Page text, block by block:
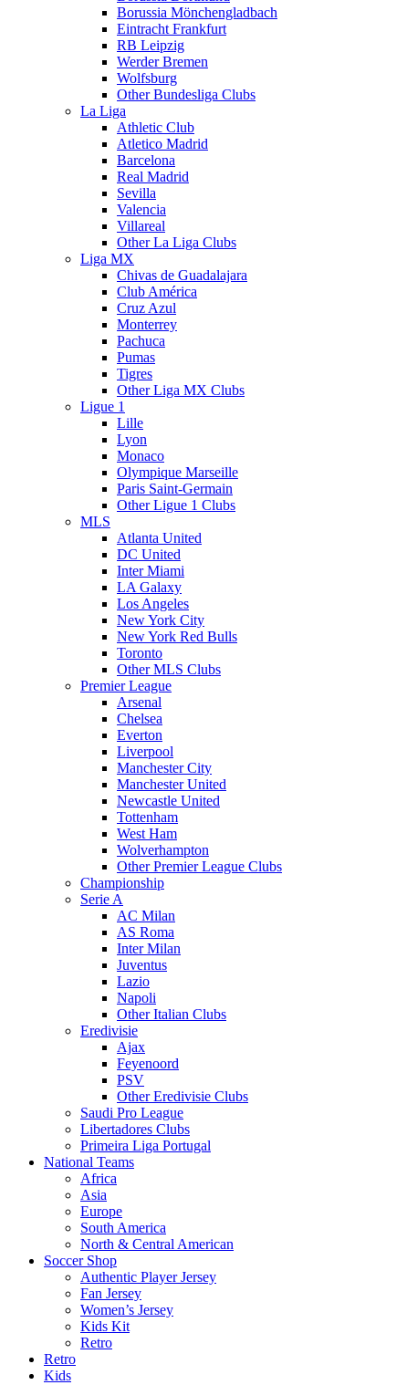
Borussia Mönchengladbach
Eintracht Frankfurt
RB Leipzig
Werder Bremen
Wolfsburg
Other Bundesliga Clubs
La Liga
Athletic Club
Atletico Madrid
Barcelona
Real Madrid
Sevilla
Valencia
Villareal
Other La Liga Clubs
Liga MX
Chivas de Guadalajara
Club América
Cruz Azul
Monterrey
Pachuca
Pumas
Tigres
Other Liga MX Clubs
Ligue 1
Lille
Lyon
Monaco
Olympique Marseille
Paris Saint-Germain
Other Ligue 1 Clubs
MLS
Atlanta United
DC United
Inter Miami
LA Galaxy
Los Angeles
New York City
New York Red Bulls
Toronto
Other MLS Clubs
Premier League
Arsenal
Chelsea
Everton
Liverpool
Manchester City
Manchester United
Newcastle United
Tottenham
West Ham
Wolverhampton
Other Premier League Clubs
Championship
Serie A
AC Milan
AS Roma
Inter Milan
Juventus
Lazio
Napoli
Other Italian Clubs
Eredivisie
Ajax
Feyenoord
PSV
Other Eredivisie Clubs
Saudi Pro League
Libertadores Clubs
Primeira Liga Portugal
National Teams
Africa
Asia
Europe
South America
North & Central American
Soccer Shop
Authentic Player Jersey
Fan Jersey
Women’s Jersey
Kids Kit
Retro
Retro
Kids